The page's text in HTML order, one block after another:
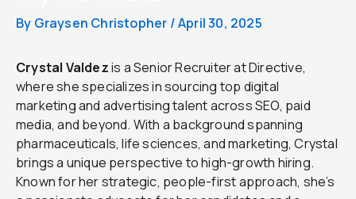
By Graysen Christopher /April 30, 2025
Crystal Valdezis a Senior Recruiter at Directive,
where she specializes in sourcing top digital
marketing and advertising talent across SEO, paid
media, and beyond. With a background spanning
pharmaceuticals, life sciences, and marketing, Crystal
brings a unique perspective to high-growth hiring.
Known for her strategic, people-first approach, she’s